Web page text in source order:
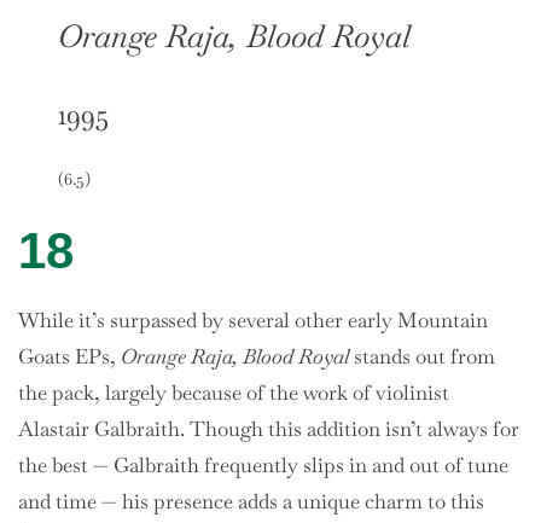
Orange Raja, Blood Royal
1995
(6.5)
18
While it’s surpassed by several other early Mountain
Goats EPs, Orange Raja, Blood Royalstands out from
the pack, largely because of the work of violinist
Alastair Galbraith. Though this addition isn’t always for
the best — Galbraith frequently slips in and out of tune
and time — his presence adds a unique charm to this